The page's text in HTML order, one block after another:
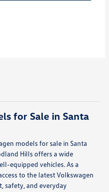
for Sale in Santa
models for sale in Santa
Hills offers a wide
equipped vehicles. As a
to the latest Volkswagen
safety, and everyday